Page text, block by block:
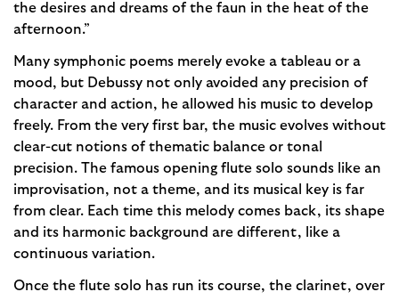
the desires and dreams of the faun in the heat of the
afternoon.”
Many symphonic poems merely evoke a tableau or a
mood, but Debussy not only avoided any precision of
character and action, he allowed his music to develop
freely. From the very first bar, the music evolves without
clear-cut notions of thematic balance or tonal
precision. The famous opening flute solo sounds like an
improvisation, not a theme, and its musical key is far
from clear. Each time this melody comes back, its shape
and its harmonic background are different, like a
continuous variation.
Once the flute solo has run its course, the clarinet, over